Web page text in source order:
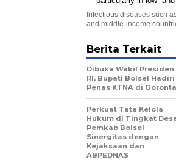
Infectious diseases such
and middle-income
Berita Terkait
Dibuka Wakil Presiden
RI, Bupati Bolsel Hadiri
Penas KTNA di
Perkuat Tata Kelola
Hukum di Tingkat
Pemkab Bolsel
Sinergitas dengan
Kejaksaan dan
ABPEDNAS